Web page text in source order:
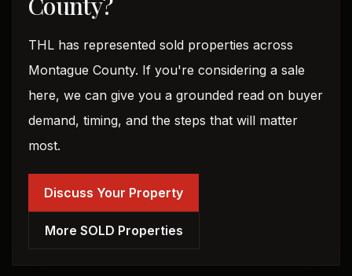
THL has represented sold properties across
Montague County. If you're considering a sale
here, we can give you a grounded read on buyer
demand, timing, and the steps that will matter
most.
Discuss Your Property
More SOLD Properties